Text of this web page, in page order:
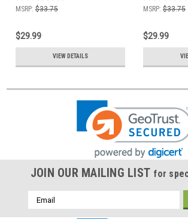
MSRP: $33.75
$29.99
VIEW DETAILS
MSRP: $33.75
$29.99
JOIN OUR MAILING LIST for
Email
Address